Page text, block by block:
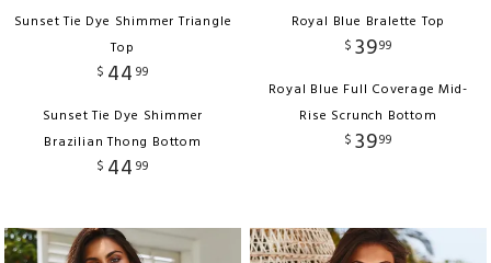
Sunset Tie Dye Shimmer Triangle
Top
$ 44 99
Sunset Tie Dye Shimmer
Brazilian Thong Bottom
$ 44 99
Royal Blue Bralette Top
$ 3999
Royal Blue Full Coverage Mid-
Rise Scrunch Bottom
$ 3999